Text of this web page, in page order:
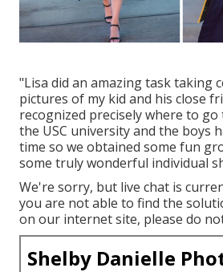
"Lisa did an amazing task taking
pictures of my kid and his close
recognized precisely where to
the USC university and the boys
time so we obtained some fun
some truly wonderful individual
We're sorry, but live chat is
you are not able to find the
on our internet site, please do
Shelby Danielle